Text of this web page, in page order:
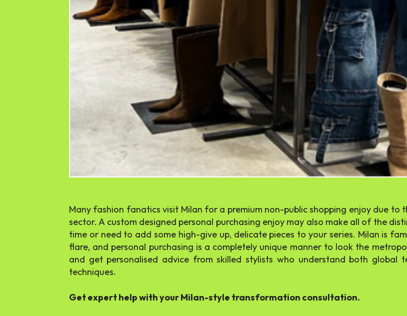
Many fashion fanatics visit Milan for a premium non-public shopping enjoy due
sector. A custom designed personal purchasing enjoy may also make all of the
time or need to add some high-give up, delicate pieces to your series. Milan is
flare, and personal purchasing is a completely unique manner to look the
and get personalised advice from skilled stylists who understand both global
techniques.
Get expert help with your Milan-style transformation consultation.